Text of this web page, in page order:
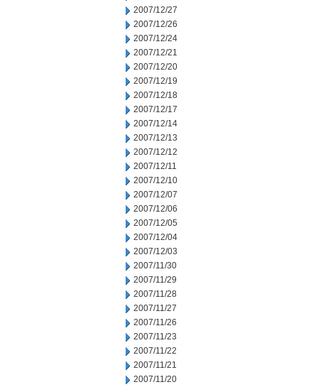
2007/12/27
2007/12/26
2007/12/24
2007/12/21
2007/12/20
2007/12/19
2007/12/18
2007/12/17
2007/12/14
2007/12/13
2007/12/12
2007/12/11
2007/12/10
2007/12/07
2007/12/06
2007/12/05
2007/12/04
2007/12/03
2007/11/30
2007/11/29
2007/11/28
2007/11/27
2007/11/26
2007/11/23
2007/11/22
2007/11/21
2007/11/20